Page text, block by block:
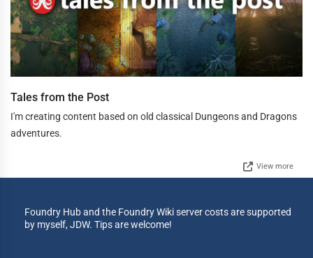
Tales from the Post
I'm creating content based on old classical Dungeons and Dragons
adventures.
View more
Foundry Hub and the Foundry Wiki server costs are supported
by myself, JDW. Tips are welcome!